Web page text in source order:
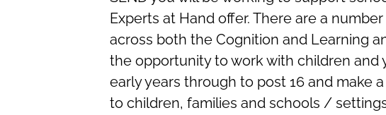
Experts at Hand offer. There are a
across both the Cognition and Learning
the opportunity to work with children and
early years through to post 16 and make
to children, families and schools /